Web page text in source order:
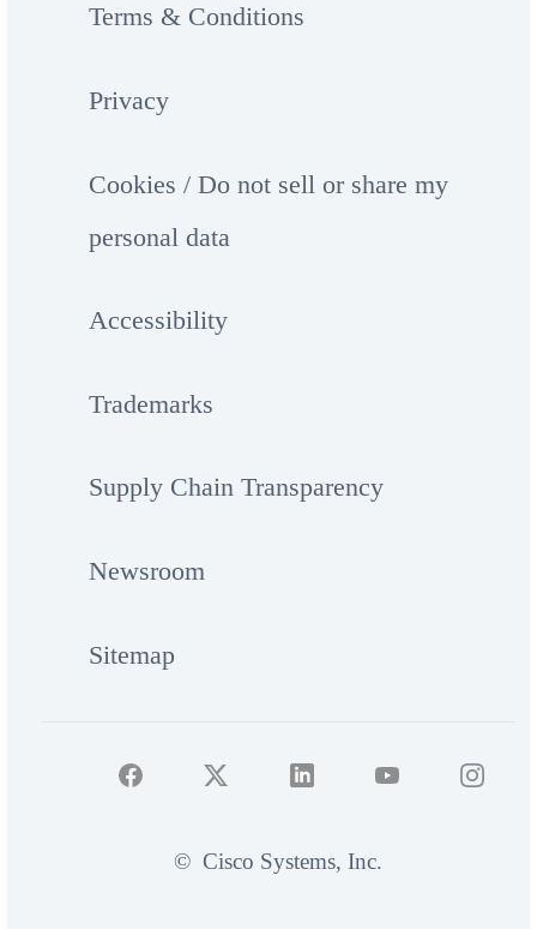
Terms & Conditions
Privacy
Cookies / Do not sell or share my
personal data
Accessibility
Trademarks
Supply Chain Transparency
Newsroom
Sitemap
© Cisco Systems, Inc.